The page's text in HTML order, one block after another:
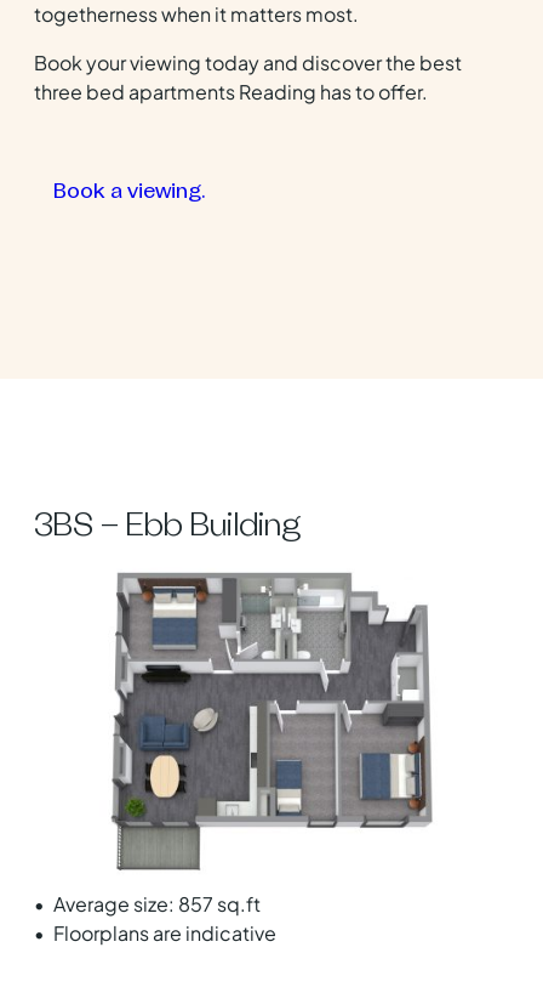
togetherness when it matters most.
Book your viewing today and discover the best
three bed apartments Reading has to offer.
Book a viewing.
3BS – Ebb Building
Average size: 857 sq.ft
Floorplans are indicative